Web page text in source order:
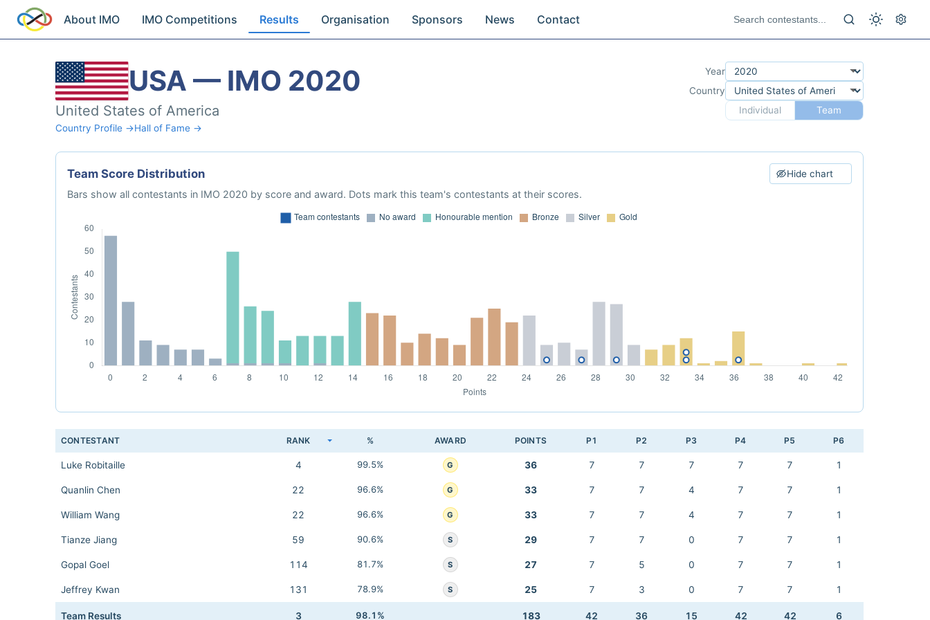
About IMO IMO Competitions Results Organisation Sponsors News Contact
USA — IMO 2020
United States of America
Country Profile →Hall of Fame →
Year
Country
Individual
Team
Team Score Distribution Hide chart
Bars show all contestants in IMO 2020 by score and award. Dots mark this team's contestants at their scores.
CONTESTANT RANK % AWARD POINTS P1 P2 P3 P4 P5 P6
Luke Robitaille 4 99.5% G 36 7 7 7 7 7 1
Quanlin Chen 22 96.6% G 33 7 7 4 7 7 1
William Wang 22 96.6% G 33 7 7 4 7 7 1
Tianze Jiang 59 90.6% S 29 7 7 0 7 7 1
Gopal Goel 114 81.7% S 27 7 5 0 7 7 1
Jeffrey Kwan 131 78.9% S 25 7 3 0 7 7 1
Team Results 3 98.1% 183 42 36 15 42 42 6